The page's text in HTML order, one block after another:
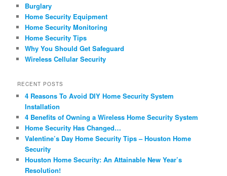
Burglary
Home Security Equipment
Home Security Monitoring
Home Security Tips
Why You Should Get Safeguard
Wireless Cellular Security
RECENT POSTS
4 Reasons To Avoid DIY Home Security System
Installation
4 Benefits of Owning a Wireless Home Security System
Home Security Has Changed…
Valentine’s Day Home Security Tips – Houston Home
Security
Houston Home Security: An Attainable New Year’s
Resolution!